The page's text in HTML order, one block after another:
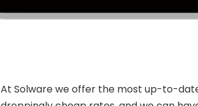
At Solware we offer the most up-to-